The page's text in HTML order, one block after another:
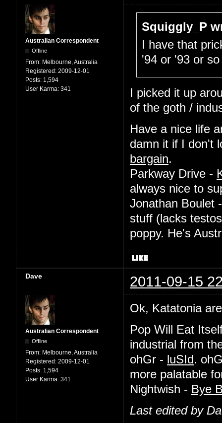
Australian Correspondent
Offline
From: Melbourne, Australia
Registered: 2009-12-01
Posts: 1,594
User Karma: 341
Squiggly_P
I have that
'94 or '93 or so
I picked it up
of the goth /
Have a nice life
damn it if I don't
bargain.
Parkway Drive -
always nice to
Jonathan Boulet
stuff (lacks
poppy. He's
Dave 2011-09-15
Australian Correspondent
Offline
From: Melbourne, Australia
Registered: 2009-12-01
Posts: 1,594
User Karma: 341
Ok, Katatonia
Pop Will Eat
industrial from
ohGr - luSId.
more palatable
Nightwish - Bye
Last edited by